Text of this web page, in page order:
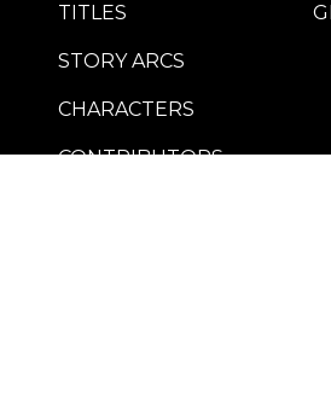
TITLES
STORY ARCS
CHARACTERS
CONTRIBUTORS